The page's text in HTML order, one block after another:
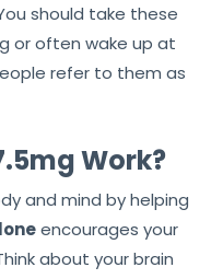
should take these
or often wake up at
refer to them as
Work?
and mind by helping
encourages your
about your brain